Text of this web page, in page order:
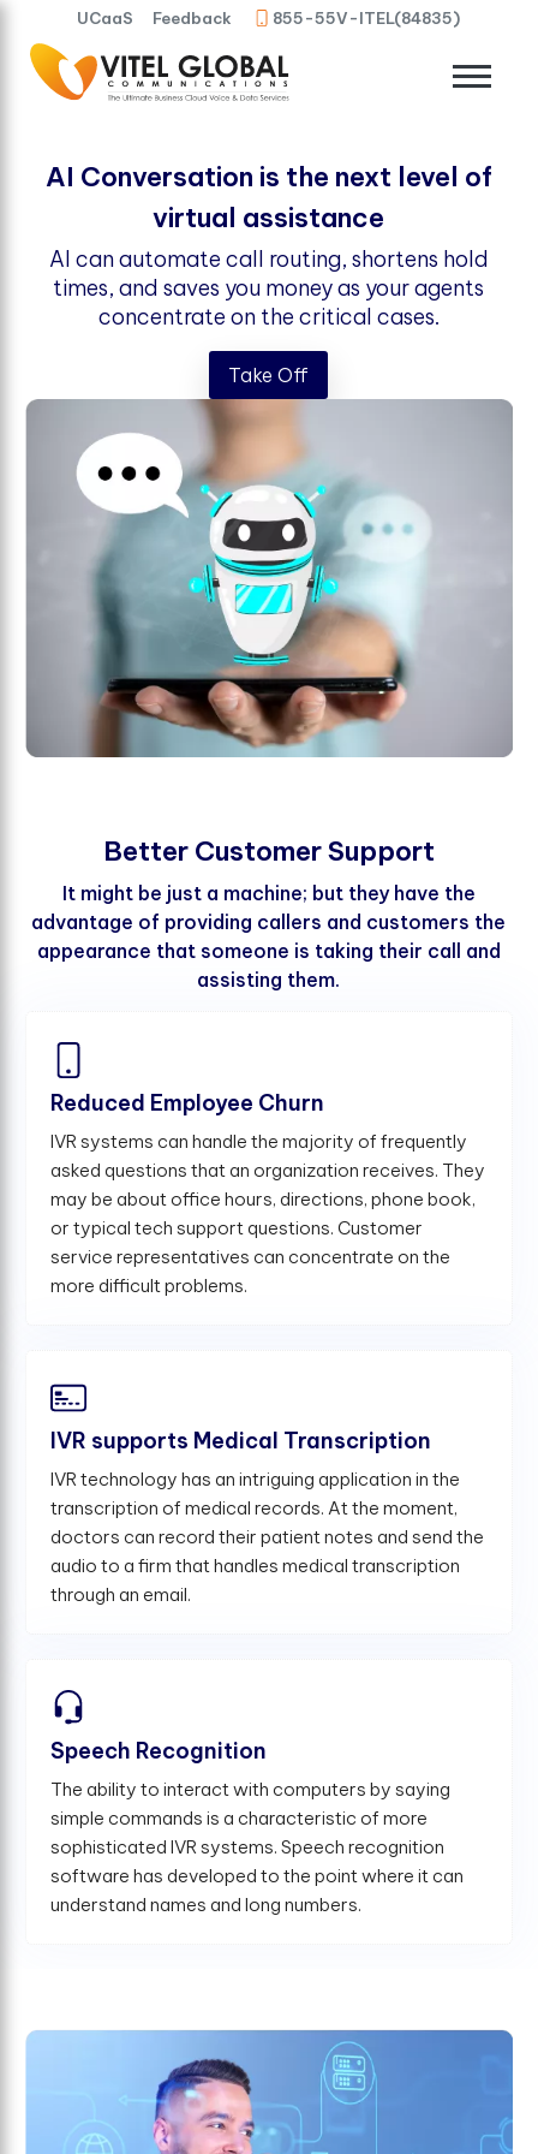
UCaaS Feedback 855-55V-ITEL(84835)
AI Conversation is the next level of
virtual assistance
AI can automate call routing, shortens hold
times, and saves you money as your agents
concentrate on the critical cases.
Take Off
Better CustomerSupport
It might be just a machine; but they have the
advantage of providing callers and customers the
appearance that someone is taking their call and
assisting them.
Reduced Employee Churn
IVR systems can handle the majority of frequently
asked questions that an organization receives. They
may be about office hours, directions, phone book,
or typical tech support questions. Customer
service representatives can concentrate on the
more difficult problems.
IVR supports Medical Transcription
IVR technology has an intriguing application in the
transcription of medical records. At the moment,
doctors can record their patient notes and send the
audio to a firm that handles medical transcription
through an email.
Speech Recognition
The ability to interact with computers by saying
simple commands is a characteristic of more
sophisticated IVR systems. Speech recognition
software has developed to the point where it can
understand names and long numbers.